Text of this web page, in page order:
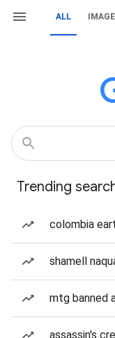
ALL
Trending
colombia
shamell
mtg banned
assassin's